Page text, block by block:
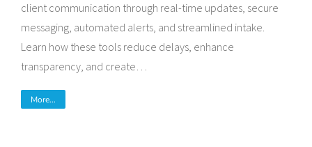
client communication through real-time updates, secure
messaging, automated alerts, and streamlined intake.
Learn how these tools reduce delays, enhance
transparency, and create…
More...